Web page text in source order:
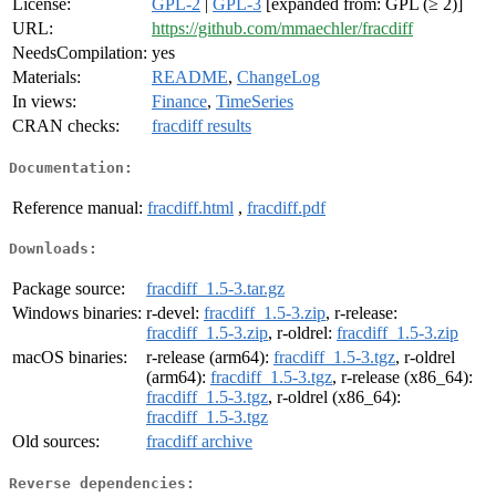
License: GPL-2 GPL-3 [expanded from: GPL (≥ 2)]
URL:
https://github.com/mmaechler/fracdiff
NeedsCompilation: yes
Materials:
README, ChangeLog
In views:
Finance, TimeSeries
CRAN checks:
fracdiff results
Documentation:
Reference manual: fracdiff.html , fracdiff.pdf
Downloads:
Package source:
fracdiff_1.5-3.tar.gz
Windows binaries: r-devel: fracdiff_1.5-3.zip, r-release:
fracdiff_1.5-3.zip, r-oldrel: fracdiff_1.5-3.zip
macOS binaries:
r-release (arm64): fracdiff_1.5-3.tgz, r-oldrel
(arm64): fracdiff_1.5-3.tgz, r-release (x86_64):
fracdiff_1.5-3.tgz, r-oldrel (x86_64):
fracdiff_1.5-3.tgz
Old sources:
fracdiff archive
Reverse dependencies: